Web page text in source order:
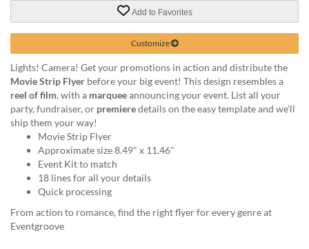
email
products@eventgroove.com.
Add to Favorites
Customize
Lights! Camera! Get your promotions in action and distribute the
Movie Strip Flyer before your big event! This design resembles a
reel of film, with a marqueeannouncing your event. List all your
party, fundraiser, or premieredetails on the easy template and we'll
ship them your way!
Movie Strip Flyer
Approximate size 8.49" x 11.46"
Event Kit to match
18 lines for all your details
Quick processing
From action to romance, find the right flyer for every genre at
Eventgroove